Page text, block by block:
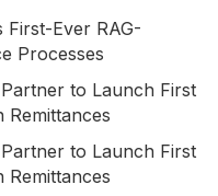
First-Ever RAG-
Processes
to Launch First
Remittances
to Launch First
Remittances